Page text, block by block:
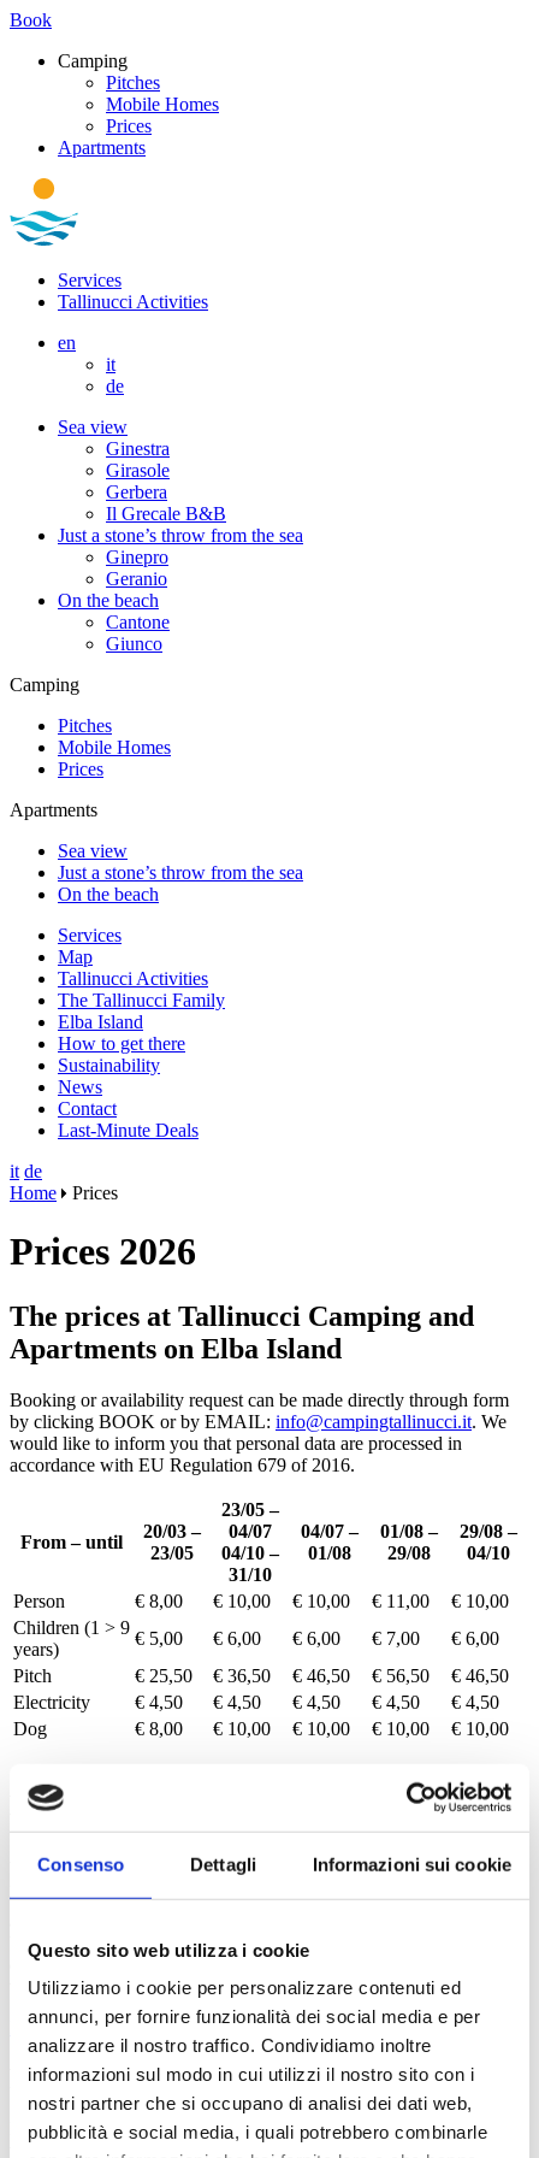
Consenso Dettagli Informazioni sui cookie
Questo sito web utilizza i cookie
Utilizziamo i cookie per personalizzare contenuti ed
annunci, per fornire funzionalità dei social media e per
analizzare il nostro traffico. Condividiamo inoltre
informazioni sul modo in cui utilizzi il nostro sito con i
nostri partner che si occupano di analisi dei dati web,
pubblicità e social media, i quali potrebbero combinarle
Book
Camping
Pitches
Mobile Homes
Prices
Apartments
Services
Tallinucci Activities
en
it
de
Sea view
Ginestra
Girasole
Gerbera
Il Grecale B&B
Just a stone’s throw from the sea
Ginepro
Geranio
On the beach
Cantone
Giunco
Camping
Pitches
Mobile Homes
Prices
Apartments
Sea view
Just a stone’s throw from the sea
On the beach
Services
Map
Tallinucci Activities
The Tallinucci Family
Elba Island
How to get there
Sustainability
News
Contact
Last-Minute Deals
it de
Home
Prices
Prices 2026
The prices at Tallinucci Camping and
Apartments on Elba Island
Booking or availability request can be made directly through form
by clicking BOOK or by EMAIL: info@campingtallinucci.it. We
would like to inform you that personal data are processed in
accordance with EU Regulation 679 of 2016.
From – until
20/03 –
23/05
23/05 –
04/07
04/10 –
31/10
04/07 –
01/08
01/08 –
29/08
29/08 –
04/10
Person € 8,00 € 10,00 € 10,00 € 11,00
€ 10,00
Children (1 > 9
years)
€ 5,00 € 6,00 € 6,00 € 7,00
€ 6,00
Pitch
€ 25,50 € 36,50 € 46,50 € 56,50
€ 46,50
Electricity
€ 4,50 € 4,50 € 4,50 € 4,50
€ 4,50
Dog
€ 8,00 € 10,00 € 10,00 € 10,00 € 10,00
Booking
A deposit via bank transfer is required to confirm the booking. The
guest has the right to cancel the reservation, upon written notice,
with the loss of the deposit paid up to 30 days before the expected
before the expected arrival, in addition to the loss of the deposit, the
entire cost of the stay will be charged as a penalty. Insure your
vacation – link: Care4U
Book
Reservations at the campsite
Bookings are accepted starting January 10th. These must be made in
writing and require a deposit to be paid via bank transfer. If the